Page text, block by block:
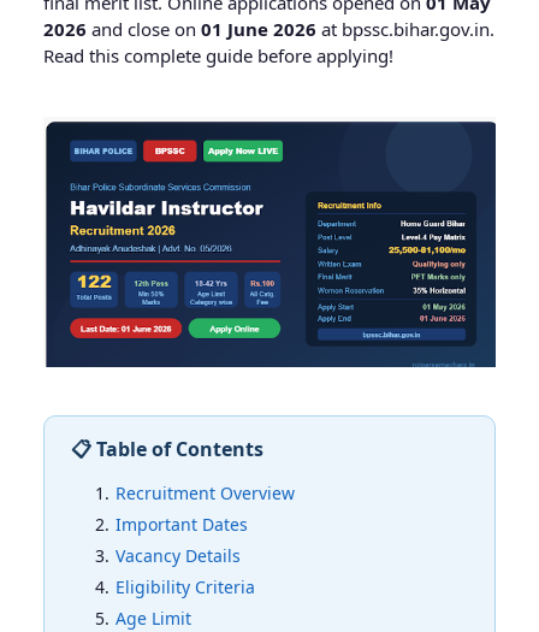
2026 and close on 01 June 2026 at bpssc.bihar.gov.in.
Read this complete guide before applying!
📋 Table of Contents
Recruitment Overview
Important Dates
Vacancy Details
Eligibility Criteria
Age Limit